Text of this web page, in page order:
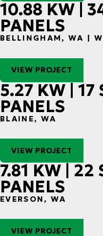
10.88 KW |
PANELS
BELLINGHAM, WA |
VIEW PROJECT
5.27 KW | 17
PANELS
BLAINE, WA
VIEW PROJECT
7.81 KW | 22
PANELS
EVERSON, WA
VIEW PROJECT